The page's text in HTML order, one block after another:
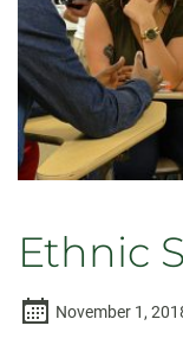
Ethnic
November 1,